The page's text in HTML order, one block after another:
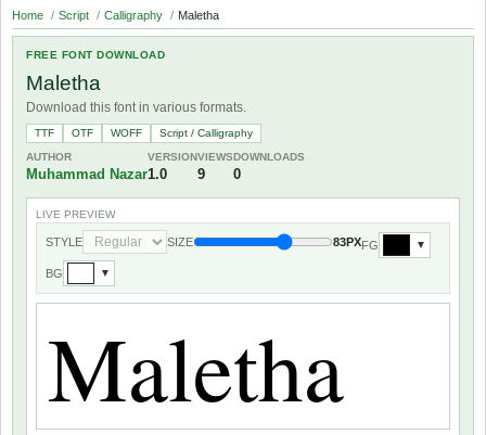
Home / Script / Calligraphy / Maletha
FREE FONT DOWNLOAD
Maletha
Download this font in various formats.
TTF OTF WOFF
Script / Calligraphy
AUTHOR
Muhammad Nazar
VERSION
1.0
VIEWS
9
DOWNLOADS
0
LIVE PREVIEW
STYLE SIZE 83PXFG ▼
BG ▼